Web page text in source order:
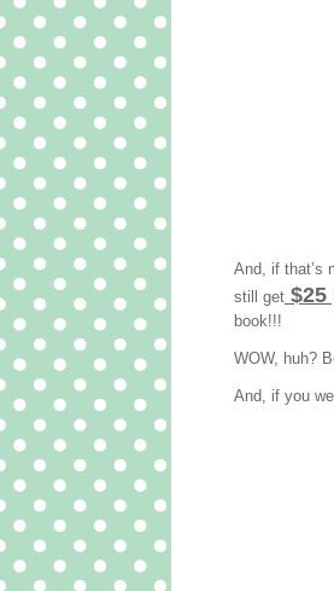
And, if that’s
still get
book!!!
WOW, huh?
And, if you